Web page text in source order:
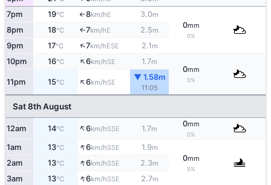
7pm 19°C ↑8km/hE 3.0m
0mm
0%
8pm 18°C ↑7km/hE 2.5m
9pm 17°C ↑7km/hESE 2.1m
10pm 16°C ↑6km/hSE 1.7m
0mm
0%
11pm 15°C ↑6km/hSE
▼ 1.58m
11:05
Sat 8th August
12am 14°C ↑6km/hSSE 1.7m
0mm
0%
1am 13°C ↑6km/hSSE 1.9m
0mm
5%
2am 13°C ↑6km/hSSE 2.3m
3am 13°C ↑6km/hSSE 2.7m